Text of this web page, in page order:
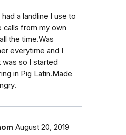
had a landline I use to
calls from my own
the time.Was
everytime and I
was so I started
in Pig Latin.Made
August 20, 2019